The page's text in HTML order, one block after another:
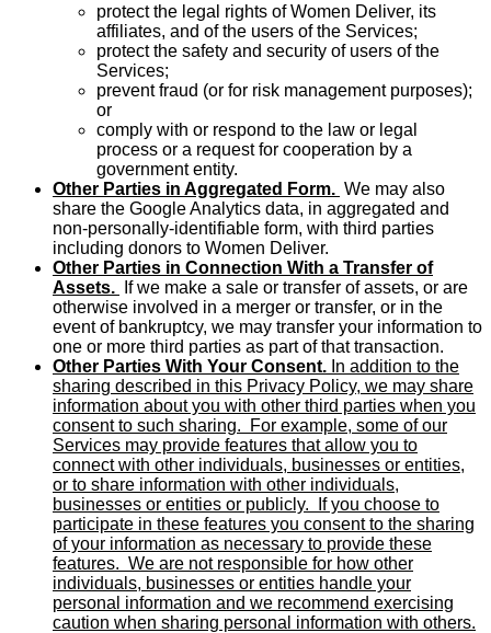
protect the legal rights of Women Deliver, its
affiliates, and of the users of the Services;
protect the safety and security of users of the
Services;
prevent fraud (or for risk management purposes);
or
comply with or respond to the law or legal
process or a request for cooperation by a
government entity.
Other Parties in Aggregated Form. We may also
share the Google Analytics data, in aggregated and
non-personally-identifiable form, with third parties
including donors to Women Deliver.
Other Parties in Connection With a Transfer of
Assets.
If we make a sale or transfer of assets, or are
otherwise involved in a merger or transfer, or in the
event of bankruptcy, we may transfer your information to
one or more third parties as part of that transaction.
Other Parties With Your Consent. In addition to the
sharing described in this Privacy Policy, we may share
information about you with other third parties when you
consent to such sharing. For example, some of our
Services may provide features that allow you to
connect with other individuals, businesses or entities,
or to share information with other individuals,
businesses or entities or publicly. If you choose to
participate in these features you consent to the sharing
of your information as necessary to provide these
features. We are not responsible for how other
individuals, businesses or entities handle your
personal information and we recommend exercising
caution when sharing personal information with others.